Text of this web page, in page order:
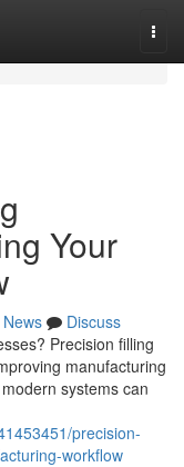
Your
News
Discuss
Precision filling
manufacturing
systems can
precision-
workflow